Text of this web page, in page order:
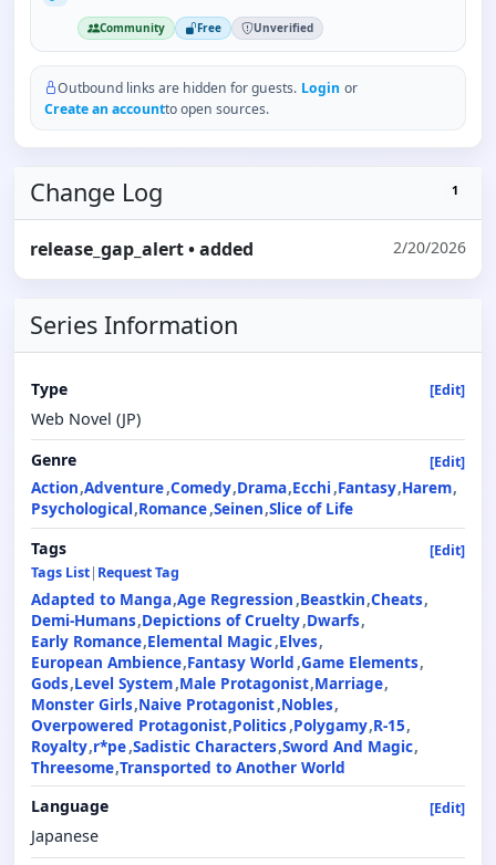
Community Free Unverified
Outbound links are hidden for guests. Login or
Create an accountto open sources.
Change Log 1
release_gap_alert• added 2/20/2026
Series Information
Type [Edit]
Web Novel (JP)
Genre
[Edit]
Action Adventure Comedy Drama Ecchi Fantasy Harem
Psychological Romance Seinen Slice of Life
Tags
[Edit]
Tags List| Request Tag
Adapted to Manga Age Regression Beastkin Cheats
Demi-Humans Depictions of Cruelty Dwarfs
Early Romance Elemental Magic Elves
European Ambience Fantasy World Game Elements
Gods Level System Male Protagonist Marriage
Monster Girls Naive Protagonist Nobles
Overpowered Protagonist Politics Polygamy R-15
Royalty r*pe Sadistic Characters Sword And Magic
Threesome Transported to Another World
Language
[Edit]
Japanese